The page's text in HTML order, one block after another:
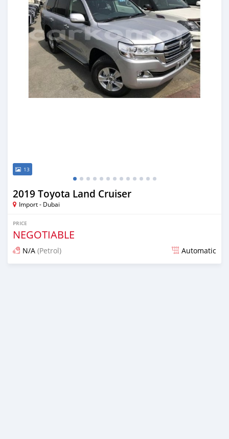
13
2019 Toyota Land Cruiser
Import - Dubai
PRICE
NEGOTIABLE
N/A (Petrol) Automatic